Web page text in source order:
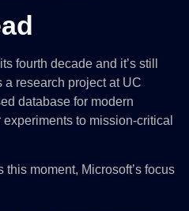
fourth decade and it’s still
research project at UC
database for modern
to mission-critical
moment, Microsoft’s focus